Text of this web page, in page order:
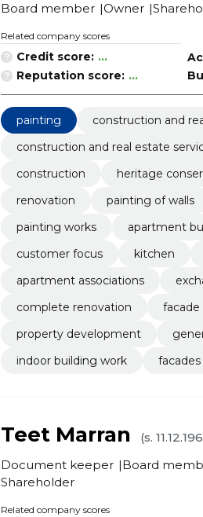
Board member Owner
Related company scores
Credit score: ...
Reputation score: ...
painting
construction and
construction and real estate
construction
heritage
renovation
painting of walls
painting works
apartment
customer focus
kitchen
apartment associations
complete renovation
facade
property development
indoor building work
facades
Teet Marran
(s.
Document keeper
Board
Shareholder
Related company scores